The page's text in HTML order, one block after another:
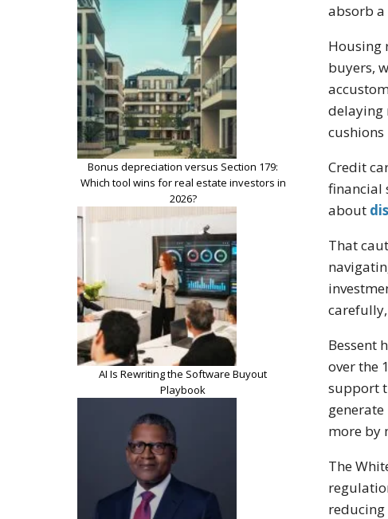
absorb
Housing
buyers,
delaying
Credit
financial
about
That
Bessent
over the
support
more by
The
Bonus depreciation versus Section 179:
Which tool wins for real estate investors in
2026?
AI Is Rewriting the Software Buyout
Playbook